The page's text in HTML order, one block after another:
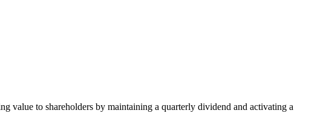
value to shareholders by maintaining a quarterly dividend and activating a